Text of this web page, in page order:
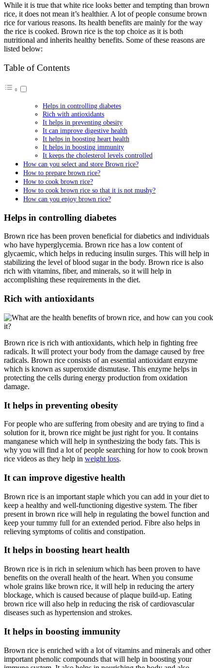
While it is true that white rice looks better and tempting than brown
rice, it does not mean it’s healthier. A lot of people consume brown
rice for various reasons. Its health benefits are mainly for the way
the rice is cooked. Brown rice is the top choice as it is both
nutritional and inherits healthy benefits. Some of these reasons are
listed below:
Table of Contents
Helps in controlling diabetes
Rich with antioxidants
It helps in preventing obesity
It can improve digestive health
It helps in boosting heart health
It helps in boosting immunity
It keeps the cholesterol levels controlled
How can you select and store Brown rice?
How to prepare brown rice?
How to cook brown rice?
How to cook brown rice so that it is not mushy?
How can you enjoy brown rice?
Helps in controlling diabetes
Brown rice has been proven beneficial for diabetics and individuals
who have hyperglycemia. Brown rice has a low content of
glycaemic, which helps in reducing insulin surges. This will help in
stabilizing the level of blood sugar in the body. Brown rice is also
rich with vitamins, fiber, and minerals, so it will help in
accomplishing these requirements in the diet.
Rich with antioxidants
Brown rice is rich with antioxidants, which help in fighting free
radicals. It will protect your body from the damage caused by free
radicals. Brown rice consists of an essential antioxidant enzyme
which is known as superoxide dismutase. This enzyme helps in
protecting the cells during energy production from oxidation
damage.
It helps in preventing obesity
For people who are suffering from obesity and are trying to find a
solution for it, brown rice might be just right for you. It contains
manganese which will help in synthesizing the body fats. This is
why you will find a lot of people searching for how to cook brown
rice videos as they help in weight loss.
It can improve digestive health
Brown rice is an important staple which you can add in your diet to
keep a healthy and well-functioning digestive system. The fiber
present in brown rice will help in regulating the bowel function and
keep your tummy full for an extended period. Fibre also helps in
relieving symptoms of colitis and constipation.
It helps in boosting heart health
Brown rice is in rich in selenium which has been proven to have
benefits on the overall health of the heart. When you consume
whole grains like brown rice, it will help in reducing the artery
blockage, which is caused because of plaque build-up. Eating
brown rice will also help in reducing the risk of cardiovascular
diseases such as hypertension and strokes.
It helps in boosting immunity
Brown rice is enriched with a lot of vitamins and minerals and other
important phenolic compounds that will help in boosting your